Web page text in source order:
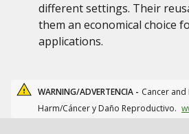
different settings. Their
them an economical choice
applications.
WARNING/ADVERTENCIA - Cancer
Harm/Cáncer y Daño Reproductivo.